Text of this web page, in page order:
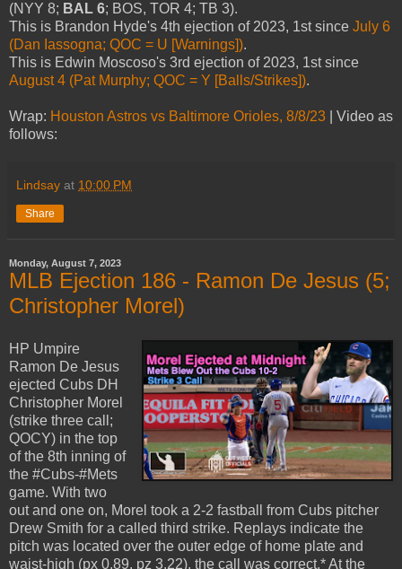
(NYY 8; BAL 6; BOS, TOR 4; TB 3).
This is Brandon Hyde's 4th ejection of 2023, 1st since July 6
(Dan Iassogna; QOC = U [Warnings]).
This is Edwin Moscoso's 3rd ejection of 2023, 1st since
August 4 (Pat Murphy; QOC = Y [Balls/Strikes]).
Wrap: Houston Astros vs Baltimore Orioles, 8/8/23 | Video as
follows:
Lindsay at 10:00 PM
Share
Monday, August 7, 2023
MLB Ejection 186 - Ramon De Jesus (5;
Christopher Morel)
HP Umpire
Ramon De Jesus
ejected Cubs DH
Christopher Morel
(strike three call;
QOCY) in the top
of the 8th inning of
the #Cubs-#Mets
game. With two
out and one on, Morel took a 2-2 fastball from Cubs pitcher
Drew Smith for a called third strike. Replays indicate the
pitch was located over the outer edge of home plate and
waist-high (px 0.89, pz 3.22), the call was correct.* At the